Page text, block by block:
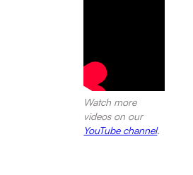
Watch more
videos on our
YouTube channel.